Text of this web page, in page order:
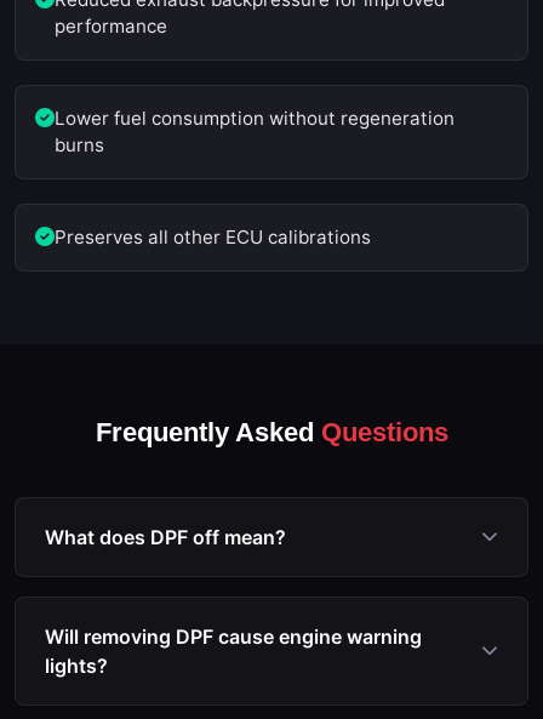
performance
Lower fuel consumption without regeneration
burns
Preserves all other ECU calibrations
Frequently Asked Questions
What does DPF off mean?
monitoring, regeneration, and associated fault code
triggers. The software modification prevents the
ECU from entering limp mode due to DPF issues.
Will removing DPF cause engine warning
lights?